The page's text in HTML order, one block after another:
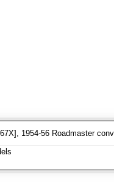
1954-56 Roadmaster